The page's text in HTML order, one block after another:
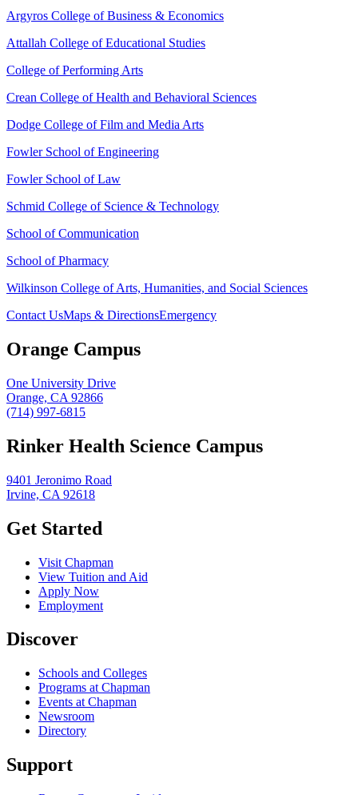
Argyros College of Business & Economics
Attallah College of Educational Studies
College of Performing Arts
Crean College of Health and Behavioral Sciences
Dodge College of Film and Media Arts
Fowler School of Engineering
Fowler School of Law
Schmid College of Science & Technology
School of Communication
School of Pharmacy
Wilkinson College of Arts, Humanities, and Social Sciences
Contact UsMaps & DirectionsEmergency
Orange Campus
One University Drive
Orange, CA 92866
(714) 997-6815
Rinker Health Science Campus
9401 Jeronimo Road
Irvine, CA 92618
Get Started
Visit Chapman
View Tuition and Aid
Apply Now
Employment
Discover
Schools and Colleges
Programs at Chapman
Events at Chapman
Newsroom
Directory
Support